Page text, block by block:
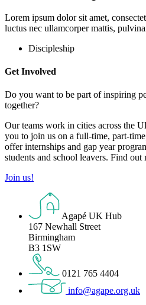
Lorem ipsum dolor sit amet,
luctus nec ullamcorper mattis,
Discipleship
Get Involved
Do you want to be part of inspiring
together?
Our teams work in cities across the
you to join us on a full-time, part-
offer internships and gap year
students and school leavers. Find
Join us!
Agapé UK Hub
167 Newhall Street
Birmingham
B3 1SW
0121 765 4404
info@agape.org.uk